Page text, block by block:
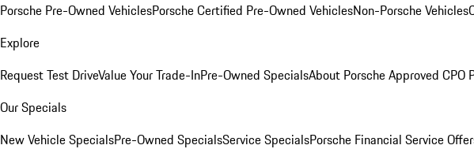
Porsche Pre-Owned VehiclesPorsche Certified Pre-Owned VehiclesNon-Porsche Vehicles
Explore
Request Test DriveValue Your Trade-InPre-Owned SpecialsAbout Porsche Approved CPO
Our Specials
New Vehicle SpecialsPre-Owned SpecialsService SpecialsPorsche Financial Service